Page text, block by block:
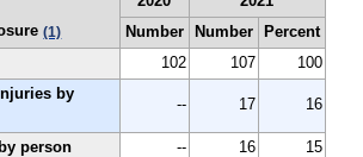
(1)
Number
Number
Percent
102 107
100
by
-- 17 16
person -- 16
15